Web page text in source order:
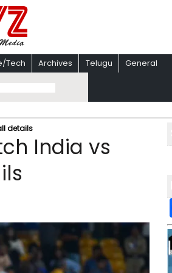
Tech Archives Telugu General
details
India vs